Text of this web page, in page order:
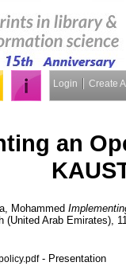
Login Create
an
Mohammed
(United Arab Emirates),
- Presentation